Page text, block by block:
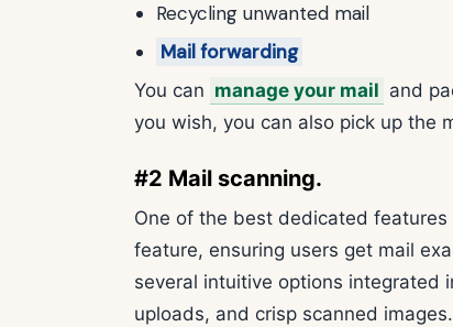
Recycling unwanted mail
Mail forwarding
You can manage your mail and
you wish, you can also pick up the
#2 Mail scanning.
One of the best dedicated
feature, ensuring users get mail
several intuitive options integrated
uploads, and crisp scanned images.